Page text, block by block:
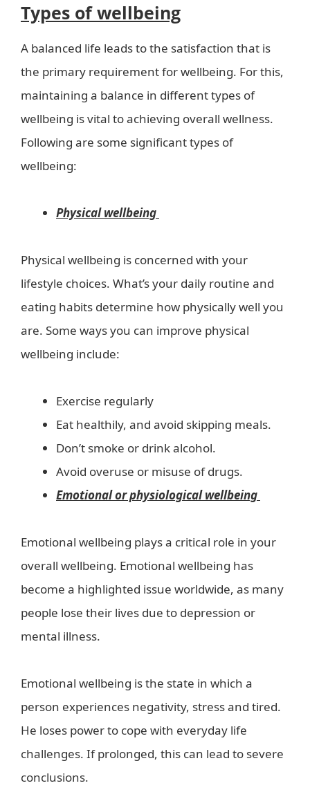
Types of wellbeing
A balanced life leads to the satisfaction that is
the primary requirement for wellbeing. For this,
maintaining a balance in different types of
wellbeing is vital to achieving overall wellness.
Following are some significant types of
wellbeing:
Physical wellbeing
Physical wellbeing is concerned with your
lifestyle choices. What’s your daily routine and
eating habits determine how physically well you
are. Some ways you can improve physical
wellbeing include:
Exercise regularly
Eat healthily, and avoid skipping meals.
Don’t smoke or drink alcohol.
Avoid overuse or misuse of drugs.
Emotional or physiological wellbeing
Emotional wellbeing plays a critical role in your
overall wellbeing. Emotional wellbeing has
become a highlighted issue worldwide, as many
people lose their lives due to depression or
mental illness.
Emotional wellbeing is the state in which a
person experiences negativity, stress and tired.
He loses power to cope with everyday life
challenges. If prolonged, this can lead to severe
conclusions.